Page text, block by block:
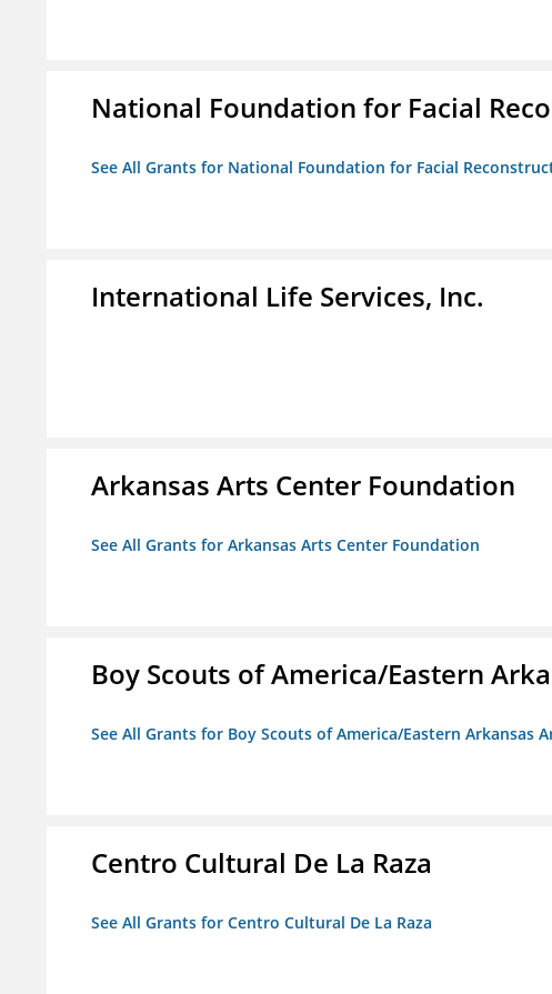
National Foundation for Facial
See All Grants for National Foundation for Facial
International Life Services, Inc.
Arkansas Arts Center Foundation
See All Grants for Arkansas Arts Center Foundation
Boy Scouts of America/Eastern
See All Grants for Boy Scouts of America/Eastern Arkansas
Centro Cultural De La Raza
See All Grants for Centro Cultural De La Raza